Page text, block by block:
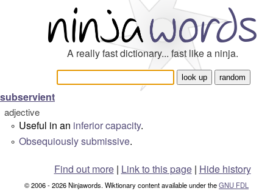
A really fast dictionary... fast like a ninja.
subservient
adjective
° Useful in an inferiorcapacity.
° Obsequiouslysubmissive.
Find out more| Link to this page | Hide history
© 2006 - 2026 Ninjawords. Wiktionary content available under theGNU FDL